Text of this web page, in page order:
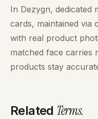
In Dezygn, dedicated
cards, maintained via
with real product
matched face carries
products stay
Related Terms.